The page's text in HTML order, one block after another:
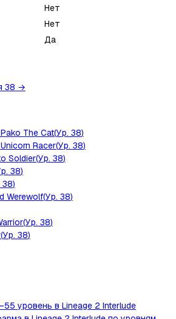
Нет
Нет
Да
38 →
The Cat(Ур. 38)
Racer(Ур. 38)
Soldier(Ур. 38)
38)
38)
Werewolf(Ур. 38)
(Ур. 38)
(Ур. 38)
уровень в Lineage 2 Interlude